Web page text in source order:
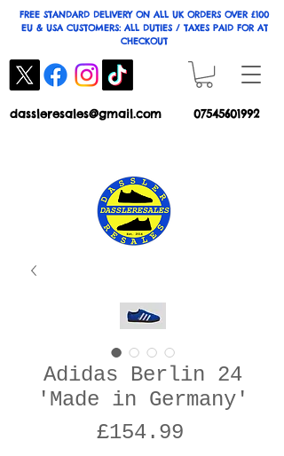
dassleresales@gmail.com 07545601992
FREE STANDARD DELIVERY ON ALL UK ORDERS OVER £100
EU & USA CUSTOMERS: ALL DUTIES / TAXES PAID FOR AT
CHECKOUT
Adidas Berlin 24
'Made in Germany'
£154.99